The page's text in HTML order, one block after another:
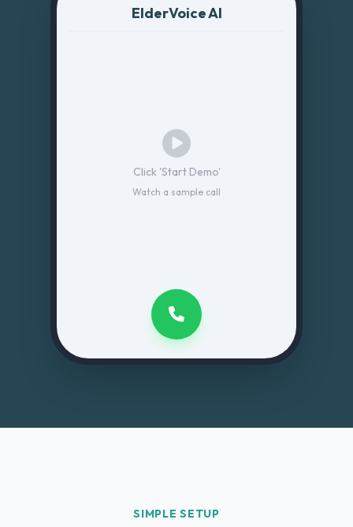
ElderVoice AI
Click 'Start Demo'
Watch a sample call
SIMPLE SETUP